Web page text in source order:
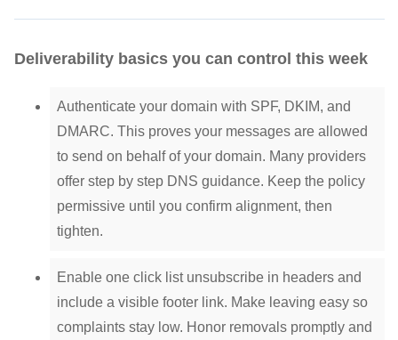
Deliverability basics you can control this week
Authenticate your domain with SPF, DKIM, and
DMARC. This proves your messages are allowed
to send on behalf of your domain. Many providers
offer step by step DNS guidance. Keep the policy
permissive until you confirm alignment, then
tighten.
Enable one click list unsubscribe in headers and
include a visible footer link. Make leaving easy so
complaints stay low. Honor removals promptly and